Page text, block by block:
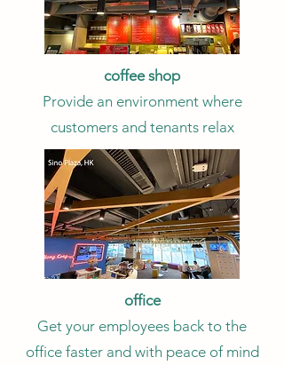
coffee shop
Provide an environment where
customers and tenants relax
office
Get your employees back to the
office faster and with peace of mind